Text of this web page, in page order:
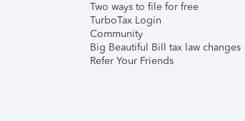
Two ways to file for free
TurboTax Login
Community
Big Beautiful Bill tax law changes
Refer Your Friends